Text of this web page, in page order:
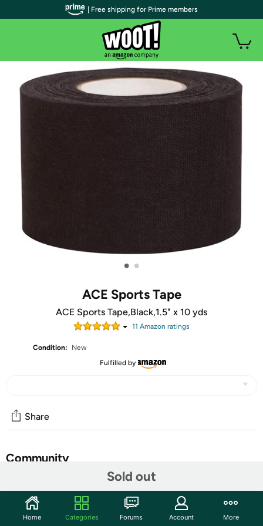
• •
ACE Sports Tape
ACE Sports Tape,Black,1.5" x 10 yds
11 Amazon ratings
Condition:
New
Fulfilled by
Sold out
Share
Community
Features
Stearns Adult Large / XL Life Jacket Pink- Hydroprene
| Free shipping for Prime members
Home Categories Forums Account More